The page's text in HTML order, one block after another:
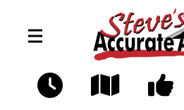
to main content
194
Madbury, NH